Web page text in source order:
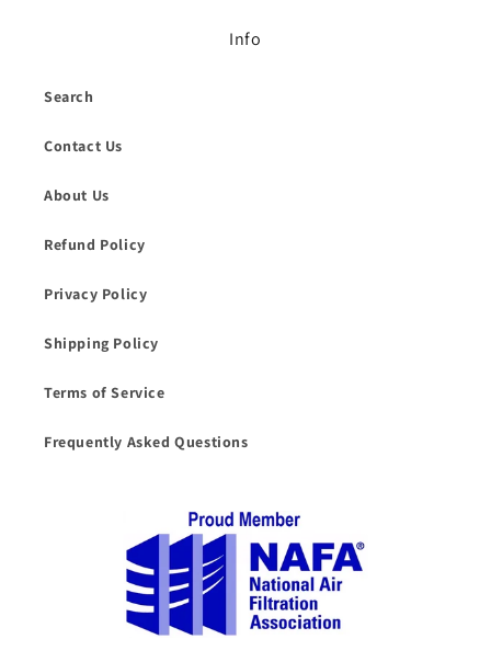
Info
Search
Contact Us
About Us
Refund Policy
Privacy Policy
Shipping Policy
Terms of Service
Frequently Asked Questions